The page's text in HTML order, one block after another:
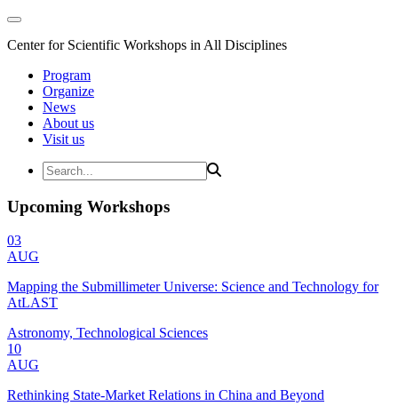
Center for Scientific Workshops in All Disciplines
Program
Organize
News
About us
Visit us
Upcoming Workshops
03
AUG
Mapping the Submillimeter Universe: Science and Technology for
AtLAST
Astronomy, Technological Sciences
10
AUG
Rethinking State-Market Relations in China and Beyond